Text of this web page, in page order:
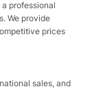
professional
We provide
prices
sales, and